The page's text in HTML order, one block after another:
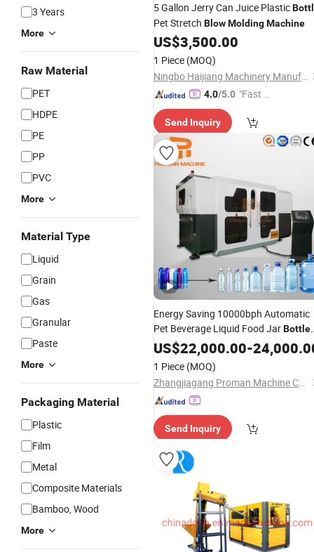
3 Years
More
Raw Material
PET
HDPE
PE
PP
PVC
More
Material Type
Liquid
Grain
Gas
Granular
Paste
More
Packaging Material
Plastic
Film
Metal
Composite Materials
Bamboo, Wood
More
5 Gallon Jerry Can Juice Plastic
Pet Stretch BlowMoldingMachine
US$3,500.00
1 Piece (MOQ)
Ningbo Haijiang Machinery Manufacturing Co., Ltd.
4.0/5.0 "Fast Di
Send Inquiry
Energy Saving 10000bph Automatic
Pet Beverage Liquid Food JarBottle
Making Water Plastic Bottles
Container Moulding Blowing
Molding
Machine
US$22,000.00-
1 Piece (MOQ)
Zhangjiagang Proman Machine Co., Ltd.
Send Inquiry